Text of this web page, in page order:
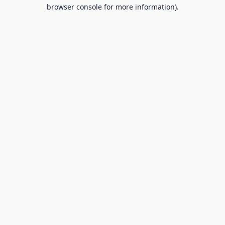
browser console for more information).